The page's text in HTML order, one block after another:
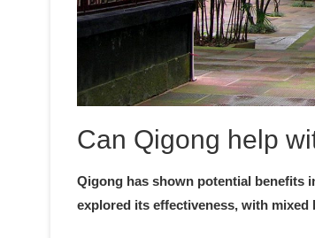
Can Qigong help
Qigong has shown potential benefits
explored its effectiveness, with